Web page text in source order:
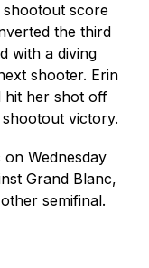
score
the third
with a diving
shooter. Erin
hit her shot off
victory.
Wednesday
Grand Blanc,
semifinal.